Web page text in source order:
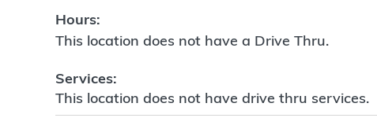
Hours:
This location does not have a Drive Thru.
Services:
This location does not have drive thru services.